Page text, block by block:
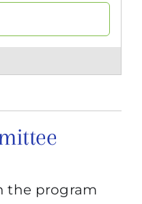
the program